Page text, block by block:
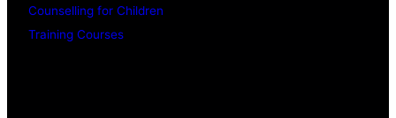
Counselling for Children
Training Courses